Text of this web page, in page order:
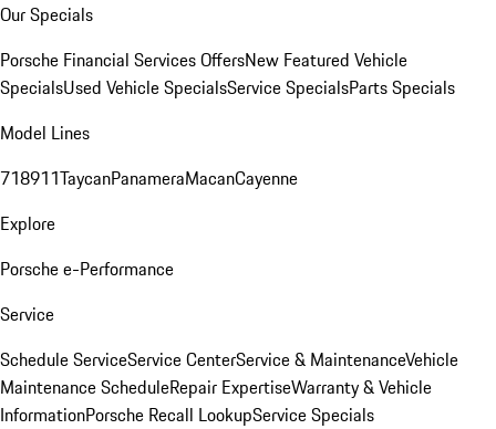
Our Specials
Porsche Financial Services OffersNew Featured Vehicle
SpecialsUsed Vehicle SpecialsService SpecialsParts Specials
Model Lines
718911TaycanPanameraMacanCayenne
Explore
Porsche e-Performance
Service
Schedule ServiceService CenterService & MaintenanceVehicle
Maintenance ScheduleRepair ExpertiseWarranty & Vehicle
InformationPorsche Recall LookupService Specials